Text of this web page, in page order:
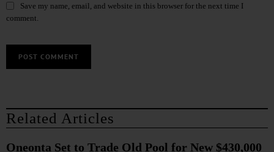
Save my name, email, and website in this browser for the next time I
comment.
Related Articles
Oneonta Set to Trade Old Pool for New $430,000